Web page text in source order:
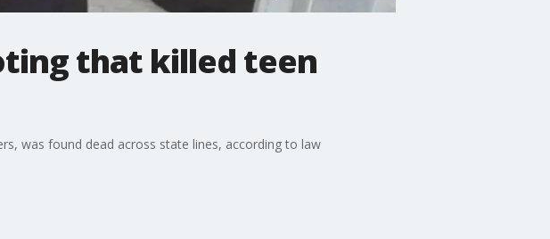
that killed teen
was found dead across state lines, according to law